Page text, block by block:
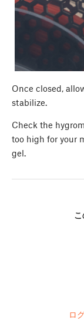
Once closed,
stabilize.
Check the
too high for your
gel.
ロ